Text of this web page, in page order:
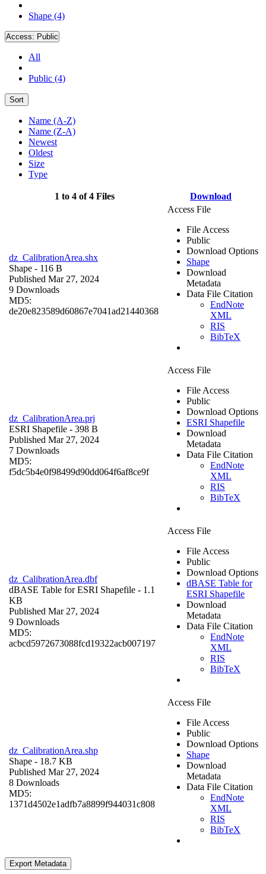
Shape (4)
Access: Public
All
Public (4)
Sort
Name (A-Z)
Name (Z-A)
Newest
Oldest
Size
Type
1 to 4 of 4 Files Download
dz_CalibrationArea.shx
Shape - 116 B
Published Mar 27, 2024
9 Downloads
MD5:
de20e823589d60867e7041ad21440368
Access File
File Access
Public
Download Options
Shape
Download
Metadata
Data File Citation
EndNote
XML
RIS
BibTeX
dz_CalibrationArea.prj
ESRI Shapefile - 398 B
Published Mar 27, 2024
7 Downloads
MD5:
f5dc5b4e0f98499d90dd064f6af8ce9f
Access File
File Access
Public
Download Options
ESRI Shapefile
Download
Metadata
Data File Citation
EndNote
XML
RIS
BibTeX
dz_CalibrationArea.dbf
dBASE Table for ESRI Shapefile - 1.1
KB
Published Mar 27, 2024
9 Downloads
MD5:
acbcd5972673088fcd19322acb007197
Access File
File Access
Public
Download Options
dBASE Table for
ESRI Shapefile
Download
Metadata
Data File Citation
EndNote
XML
RIS
BibTeX
dz_CalibrationArea.shp
Shape - 18.7 KB
Published Mar 27, 2024
8 Downloads
MD5:
1371d4502e1adfb7a8899f944031c808
Access File
File Access
Public
Download Options
Shape
Download
Metadata
Data File Citation
EndNote
XML
RIS
BibTeX
Export Metadata